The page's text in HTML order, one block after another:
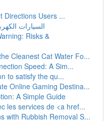
Directions Users ...
السيارات
Risks &
Cleanest Cat Water Fo...
Speed: A Sim...
to satisfy the qu...
Online Gaming Destina...
A Simple Guide
les services de <a href...
with Rubbish Removal S...